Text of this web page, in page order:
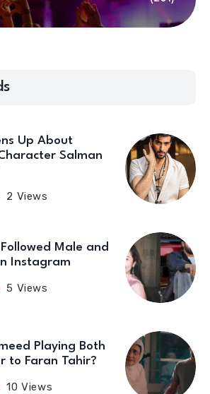
Up About
Salman
2 Views
Male and
Instagram
5 Views
Playing Both
to Faran Tahir?
10 Views